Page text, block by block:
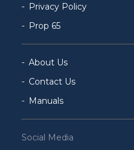
Privacy Policy
Prop 65
About Us
Contact Us
Manuals
Social Media